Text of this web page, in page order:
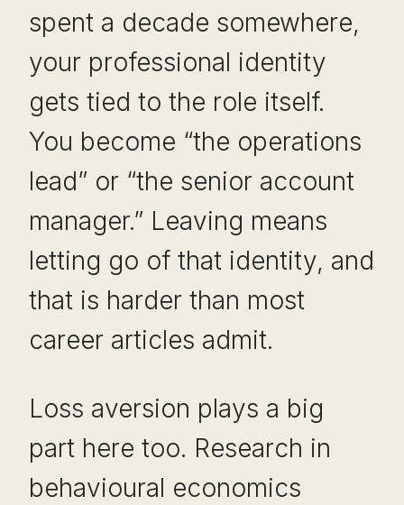
spent a decade somewhere,
your professional identity
gets tied to the role itself.
You become “the operations
lead” or “the senior account
manager.” Leaving means
letting go of that identity, and
that is harder than most
career articles admit.
Loss aversion plays a big
part here too. Research in
behavioural economics